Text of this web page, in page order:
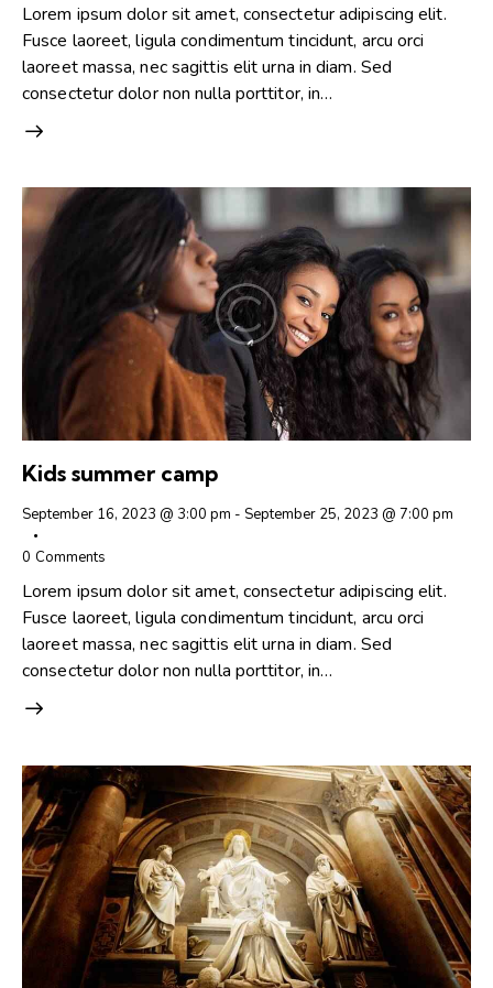
Lorem ipsum dolor sit amet, consectetur adipiscing elit.
Fusce laoreet, ligula condimentum tincidunt, arcu orci
laoreet massa, nec sagittis elit urna in diam. Sed
consectetur dolor non nulla porttitor, in…
Kids summer camp
September 16, 2023 @ 3:00 pm - September 25, 2023 @ 7:00 pm
0 Comments
Lorem ipsum dolor sit amet, consectetur adipiscing elit.
Fusce laoreet, ligula condimentum tincidunt, arcu orci
laoreet massa, nec sagittis elit urna in diam. Sed
consectetur dolor non nulla porttitor, in…